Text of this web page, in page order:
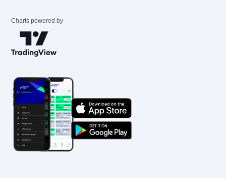
Charts powered by